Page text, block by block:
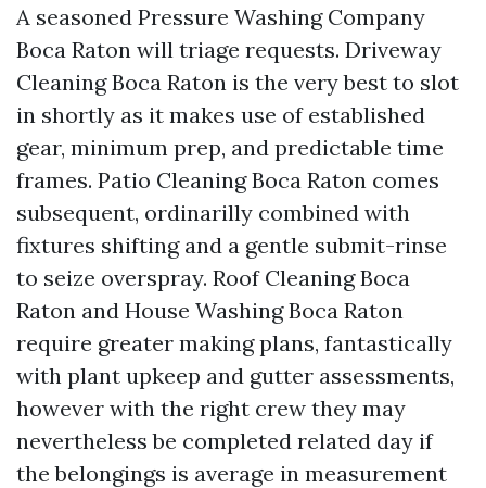
A seasoned Pressure Washing Company
Boca Raton will triage requests. Driveway
Cleaning Boca Raton is the very best to slot
in shortly as it makes use of established
gear, minimum prep, and predictable time
frames. Patio Cleaning Boca Raton comes
subsequent, ordinarilly combined with
fixtures shifting and a gentle submit-rinse
to seize overspray. Roof Cleaning Boca
Raton and House Washing Boca Raton
require greater making plans, fantastically
with plant upkeep and gutter assessments,
however with the right crew they may
nevertheless be completed related day if
the belongings is average in measurement